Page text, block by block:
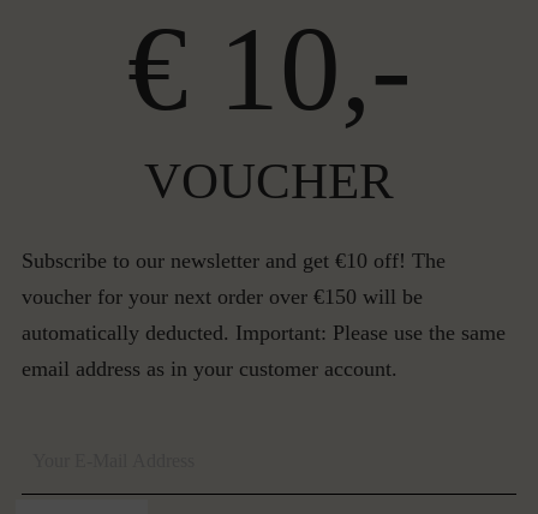
€ 10,-
VOUCHER
Subscribe to our newsletter and get €10 off! The
voucher for your next order over €150 will be
automatically deducted. Important: Please use the same
email address as in your customer account.